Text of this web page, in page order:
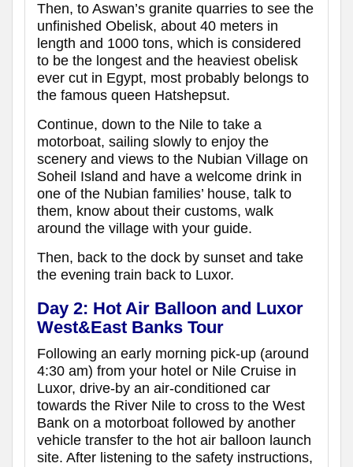
Then, to Aswan’s granite quarries to see the
unfinished Obelisk, about 40 meters in
length and 1000 tons, which is considered
to be the longest and the heaviest obelisk
ever cut in Egypt, most probably belongs to
the famous queen Hatshepsut.
Continue, down to the Nile to take a
motorboat, sailing slowly to enjoy the
scenery and views to the Nubian Village on
Soheil Island and have a welcome drink in
one of the Nubian families’ house, talk to
them, know about their customs, walk
around the village with your guide.
Then, back to the dock by sunset and take
the evening train back to Luxor.
Day 2: Hot Air Balloon and Luxor
West&East Banks Tour
Following an early morning pick-up (around
4:30 am) from your hotel or Nile Cruise in
Luxor, drive-by an air-conditioned car
towards the River Nile to cross to the West
Bank on a motorboat followed by another
vehicle transfer to the hot air balloon launch
site. After listening to the safety instructions,